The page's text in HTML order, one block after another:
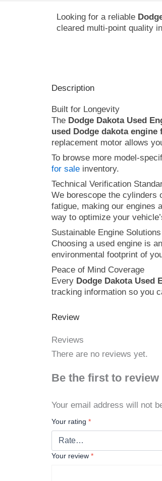
Looking for a reliable
cleared multi-point quality
Description
Built for Longevity
The Dodge Dakota Used
used Dodge dakota engine
replacement motor allows
To browse more model-
for sale inventory.
Technical Verification
We borescope the cylinders
fatigue, making our engines
way to optimize your
Sustainable Engine Solutions
Choosing a used engine is
environmental footprint of
Peace of Mind Coverage
Every Dodge Dakota Used
tracking information so you
Review
Reviews
There are no reviews yet.
Be the first to review
Your email address will not
Your rating *
Your review *